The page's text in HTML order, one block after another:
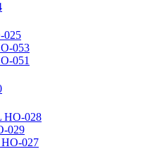
025
053
051
HO-028
029
027